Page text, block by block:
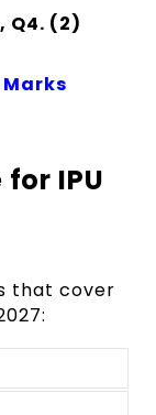
Q4. (2)
IPU
that cover